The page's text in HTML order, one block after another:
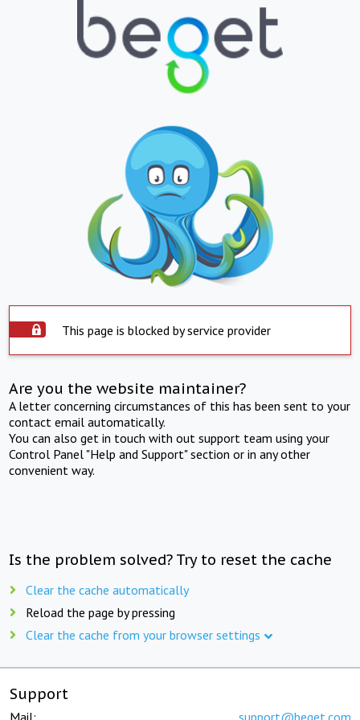
This page is blocked by service provider
Are you the website maintainer?
A letter concerning circumstances of this has been sent to your
contact email automatically.
You can also get in touch with out support team using your
Control Panel "Help and Support" section or in any other
convenient way.
Is the problem solved? Try to reset the cache
Clear the cache automatically
Reload the page by pressing
Clear the cache from your browser settings
Support
Mail: support@beget.com